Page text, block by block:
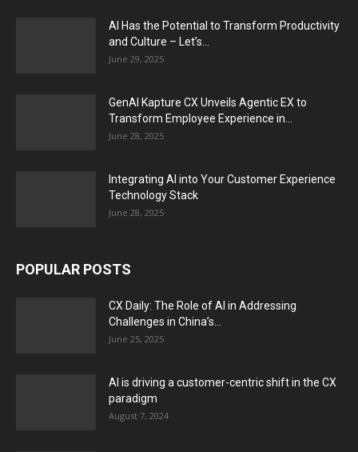
AI Has the Potential to Transform Productivity
and Culture – Let’s...
June 29, 2025
GenAI Kapture CX Unveils Agentic EX to
Transform Employee Experience in...
June 28, 2025
Integrating AI into Your Customer Experience
Technology Stack
June 28, 2025
POPULAR POSTS
CX Daily: The Role of AI in Addressing
Challenges in China’s...
June 25, 2025
AI is driving a customer-centric shift in the CX
paradigm
August 7, 2024